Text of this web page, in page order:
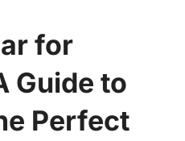
for
Guide to
Perfect